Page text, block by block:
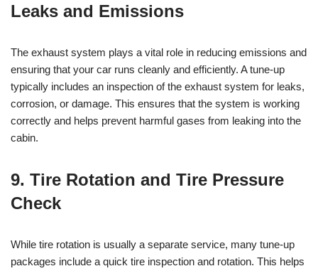
Leaks and Emissions
The exhaust system plays a vital role in reducing emissions and
ensuring that your car runs cleanly and efficiently. A tune-up
typically includes an inspection of the exhaust system for leaks,
corrosion, or damage. This ensures that the system is working
correctly and helps prevent harmful gases from leaking into the
cabin.
9. Tire Rotation and Tire Pressure
Check
While tire rotation is usually a separate service, many tune-up
packages include a quick tire inspection and rotation. This helps